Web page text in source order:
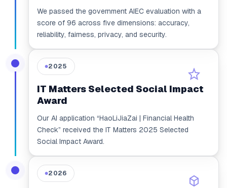
We passed the government AIEC evaluation with a
score of 96 across five dimensions: accuracy,
reliability, fairness, privacy, and security.
●2025
IT Matters Selected Social Impact
Award
Our AI application “HaoLiJiaZai | Financial Health
Check” received the IT Matters 2025 Selected
Social Impact Award.
●2026